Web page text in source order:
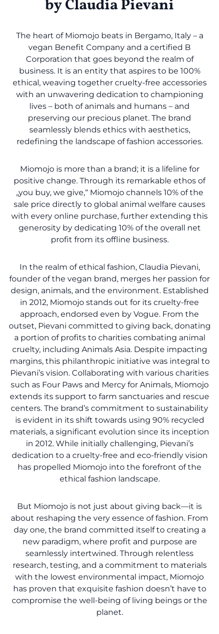
byClaudia Pievani
The heart of Miomojo beats in Bergamo, Italy – a
vegan Benefit Company and a certified B
Corporation that goes beyond the realm of
business. It is an entity that aspires to be 100%
ethical, weaving together cruelty-free accessories
with an unwavering dedication to championing
lives – both of animals and humans – and
preserving our precious planet. The brand
seamlessly blends ethics with aesthetics,
redefining the landscape of fashion accessories.
Miomojo is more than a brand; it is a lifeline for
positive change. Through its remarkable ethos of
„you buy, we give,“ Miomojo channels 10% of the
sale price directly to global animal welfare causes
with every online purchase, further extending this
generosity by dedicating 10% of the overall net
profit from its offline business.
In the realm of ethical fashion, Claudia Pievani,
founder of the vegan brand, merges her passion for
design, animals, and the environment. Established
in 2012, Miomojo stands out for its cruelty-free
approach, endorsed even by Vogue. From the
outset, Pievani committed to giving back, donating
a portion of profits to charities combating animal
cruelty, including Animals Asia. Despite impacting
margins, this philanthropic initiative was integral to
Pievani’s vision. Collaborating with various charities
such as Four Paws and Mercy for Animals, Miomojo
extends its support to farm sanctuaries and rescue
centers. The brand’s commitment to sustainability
is evident in its shift towards using 90% recycled
materials, a significant evolution since its inception
in 2012. While initially challenging, Pievani’s
dedication to a cruelty-free and eco-friendly vision
has propelled Miomojo into the forefront of the
ethical fashion landscape.
But Miomojo is not just about giving back—it is
about reshaping the very essence of fashion. From
day one, the brand committed itself to creating a
new paradigm, where profit and purpose are
seamlessly intertwined. Through relentless
research, testing, and a commitment to materials
with the lowest environmental impact, Miomojo
has proven that exquisite fashion doesn’t have to
compromise the well-being of living beings or the
planet.